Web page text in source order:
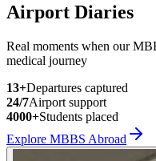
Airport Diaries
Real moments when our
medical journey
13+Departures captured
24/7Airport support
4000+Students placed
Explore MBBS Abroad